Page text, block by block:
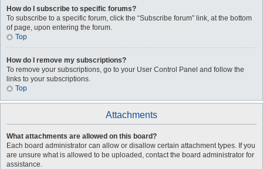
How do I subscribe to specific forums?
To subscribe to a specific forum, click the “Subscribe forum” link, at the bottom
of page, upon entering the forum.
Top
How do I remove my subscriptions?
To remove your subscriptions, go to your User Control Panel and follow the
links to your subscriptions.
Top
Attachments
What attachments are allowed on this board?
Each board administrator can allow or disallow certain attachment types. If you
are unsure what is allowed to be uploaded, contact the board administrator for
assistance.